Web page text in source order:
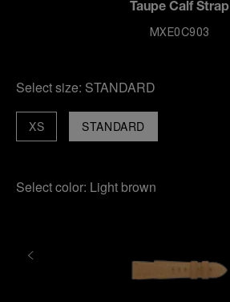
Taupe Calf Strap
MXE0C903
Select size: STANDARD
STANDARD
XS
Select color: Light brown